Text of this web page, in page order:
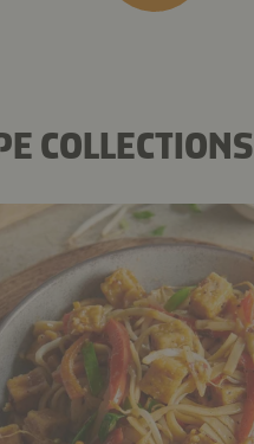
COLLECTIONS